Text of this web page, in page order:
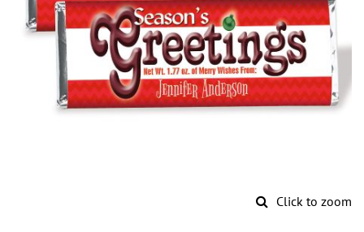
Click to zoom